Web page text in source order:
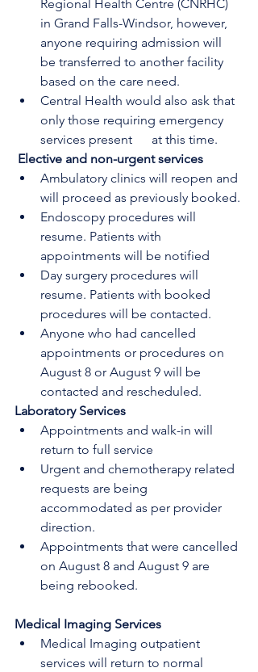
Regional Health Centre (CNRHC)
in Grand Falls-Windsor, however,
anyone requiring admission will
be transferred to another facility
based on the care need.
Central Health would also ask that
only those requiring emergency
services present      at this time.
Elective and non-urgent services
Ambulatory clinics will reopen and
will proceed as previously booked.
Endoscopy procedures will
resume. Patients with
appointments will be notified
Day surgery procedures will
resume. Patients with booked
procedures will be contacted.
Anyone who had cancelled
appointments or procedures on
August 8 or August 9 will be
contacted and rescheduled.
Laboratory Services
Appointments and walk-in will
return to full service
Urgent and chemotherapy related
requests are being
accommodated as per provider
direction.
Appointments that were cancelled
on August 8 and August 9 are
being rebooked.
Medical Imaging Services
Medical Imaging outpatient
services will return to normal